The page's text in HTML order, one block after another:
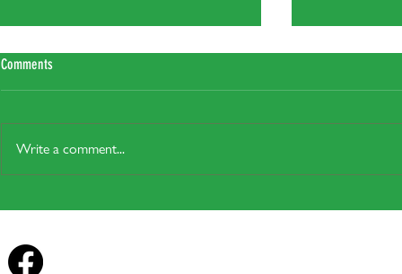
Home?
Comments
Write a comment...